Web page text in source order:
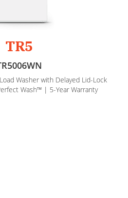
TR5
Washer with Delayed Lid-Lock
Wash™ | 5-Year Warranty